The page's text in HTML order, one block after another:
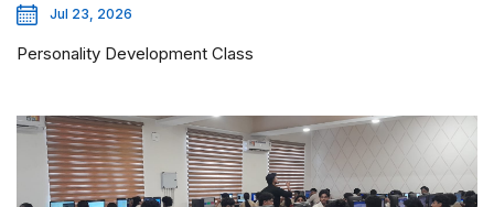
Jul 23, 2026
Personality Development Class